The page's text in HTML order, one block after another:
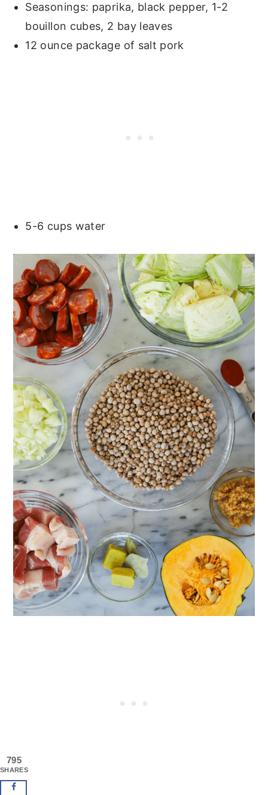
Seasonings: paprika, black pepper, 1-2
bouillon cubes, 2 bay leaves
12 ounce package of salt pork
5-6 cups water
795
SHARES